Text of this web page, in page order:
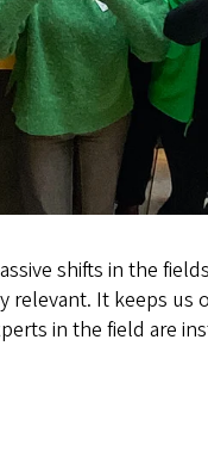
shifts in the
relevant. It keeps
in the field are